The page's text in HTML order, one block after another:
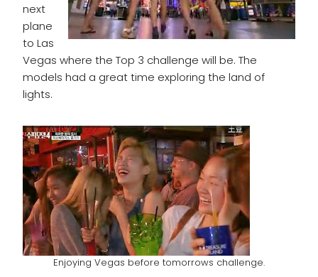
next
plane
to Las
Vegas where the Top 3 challenge will be. The
models had a great time exploring the land of
lights.
Enjoying Vegas before tomorrows challenge.